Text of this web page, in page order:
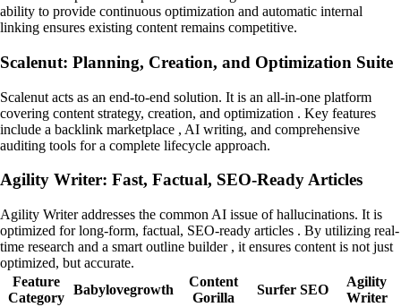
ability to provide continuous optimization and automatic internal
linking ensures existing content remains competitive.
Scalenut: Planning, Creation, and Optimization Suite
Scalenut acts as an end-to-end solution. It is an all-in-one platform
covering content strategy, creation, and optimization . Key features
include a backlink marketplace , AI writing, and comprehensive
auditing tools for a complete lifecycle approach.
Agility Writer: Fast, Factual, SEO-Ready Articles
Agility Writer addresses the common AI issue of hallucinations. It is
optimized for long-form, factual, SEO-ready articles . By utilizing real-
time research and a smart outline builder , it ensures content is not just
optimized, but accurate.
Feature
Category
Babylovegrowth
Content
Gorilla
Surfer SEO
Agility
Writer